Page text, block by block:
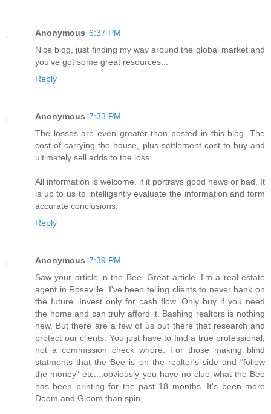
Anonymous 6:37 PM
Nice blog, just finding my way around the global market and
you've got some great resources...
Reply
Anonymous 7:33 PM
The losses are even greater than posted in this blog. The
cost of carrying the house, plus settlement cost to buy and
ultimately sell adds to the loss.
All information is welcome, if it portrays good news or bad. It
is up to us to intelligently evaluate the information and form
accurate conclusions.
Reply
Anonymous 7:39 PM
Saw your article in the Bee. Great article. I'm a real estate
agent in Roseville. I've been telling clients to never bank on
the future. Invest only for cash flow. Only buy if you need
the home and can truly afford it. Bashing realtors is nothing
new. But there are a few of us out there that research and
protect our clients. You just have to find a true professional,
not a commission check whore. For those making blind
statments that the Bee is on the realtor's side and "follow
the money" etc....obviously you have no clue what the Bee
has been printing for the past 18 months. It's been more
Doom and Gloom than spin.